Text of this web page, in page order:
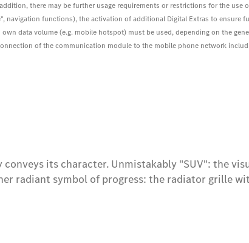
there may be further usage requirements or restrictions for the
navigation functions), the activation of additional Digital Extras to
data volume (e.g. mobile hotspot) must be used, depending on the
of the communication module to the mobile phone network
its character. Unmistakably "SUV": the
radiant symbol of progress: the radiator grille